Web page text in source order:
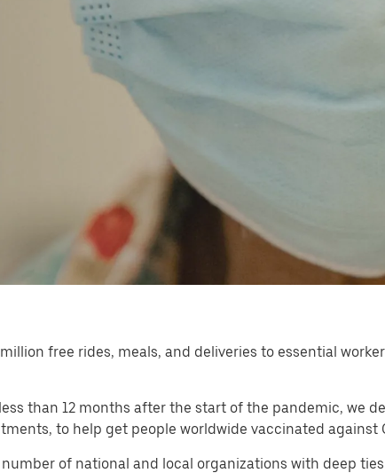
free rides, meals, and deliveries to essential
than 12 months after the start of the pandemic, we
to help get people worldwide vaccinated against
of national and local organizations with deep